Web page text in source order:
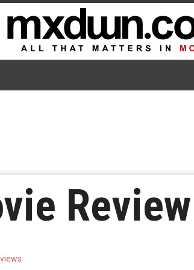
Review